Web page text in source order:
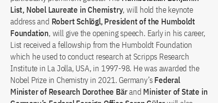
List, Nobel Laureate in Chemistry, will hold the keynote
address and Robert Schlögl, President of the Humboldt
Foundation, will give the opening speech. Early in his career,
List received a fellowship from the Humboldt Foundation
which he used to conduct research at Scripps Research
Institute in La Jolla, USA, in 1997-98. He was awarded the
Nobel Prize in Chemistry in 2021. Germany’sFederal
Minister of Research Dorothee Bärand Minister of State in